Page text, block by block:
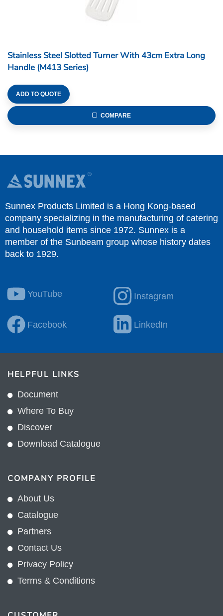
Stainless Steel Slotted Turner With 43cm Extra Long
Handle (M413 Series)
ADD TO QUOTE
COMPARE
Sunnex Products Limited is a Hong Kong-based
company specializing in the manufacturing of catering
and household items since 1972. Sunnex is a
member of the Sunbeam group whose history dates
back to 1929.
YouTube Instagram
Facebook LinkedIn
HELPFUL LINKS
Document
Where To Buy
Discover
Download Catalogue
COMPANY PROFILE
About Us
Catalogue
Partners
Contact Us
Privacy Policy
Terms & Conditions